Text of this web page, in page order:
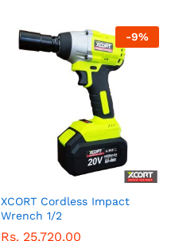
-9%
XCORT Cordless Impact
Wrench 1/2
Rs. 25,720.00